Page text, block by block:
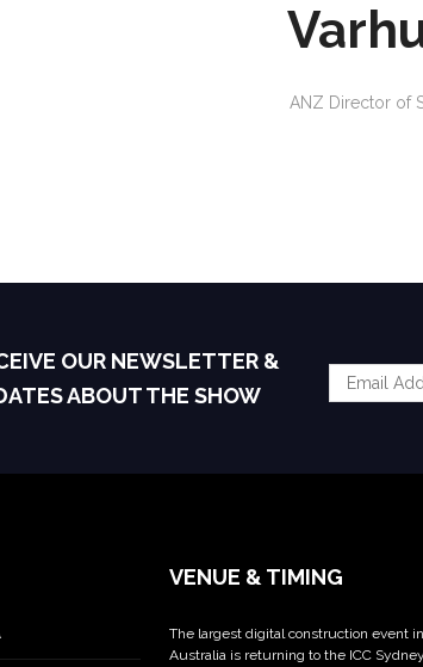
ANZ Director of
OUR NEWSLETTER &
ABOUT THE SHOW
VENUE & TIMING
The largest digital construction event in
Australia is returning to the ICC